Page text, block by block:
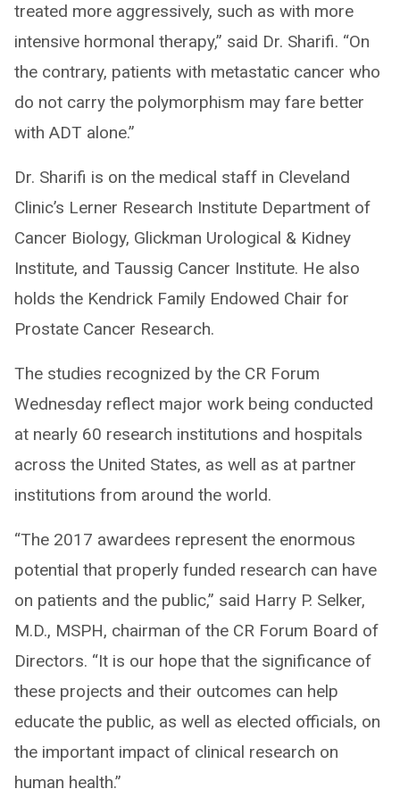
treated more aggressively, such as with more
intensive hormonal therapy,” said Dr. Sharifi. “On
the contrary, patients with metastatic cancer who
do not carry the polymorphism may fare better
with ADT alone.”
Dr. Sharifi is on the medical staff in Cleveland
Clinic’s Lerner Research Institute Department of
Cancer Biology, Glickman Urological & Kidney
Institute, and Taussig Cancer Institute. He also
holds the Kendrick Family Endowed Chair for
Prostate Cancer Research.
The studies recognized by the CR Forum
Wednesday reflect major work being conducted
at nearly 60 research institutions and hospitals
across the United States, as well as at partner
institutions from around the world.
“The 2017 awardees represent the enormous
potential that properly funded research can have
on patients and the public,” said Harry P. Selker,
M.D., MSPH, chairman of the CR Forum Board of
Directors. “It is our hope that the significance of
these projects and their outcomes can help
educate the public, as well as elected officials, on
the important impact of clinical research on
human health.”